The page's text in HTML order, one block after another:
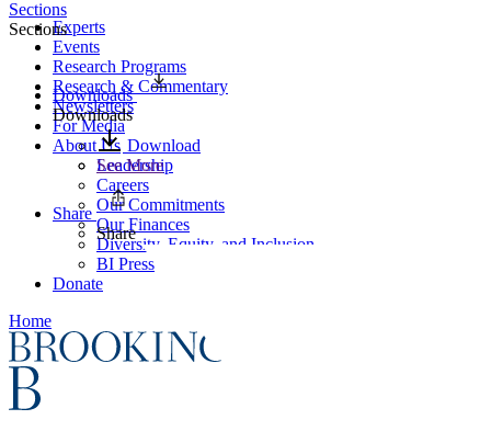
Experts
Events
Research Programs
Research & Commentary
Newsletters
For Media
About Us
Leadership
Careers
Our Commitments
Our Finances
Diversity, Equity, and Inclusion
BI Press
Donate
Home
Sections
Sections
Downloads
Downloads
Download
See More
Share
Share